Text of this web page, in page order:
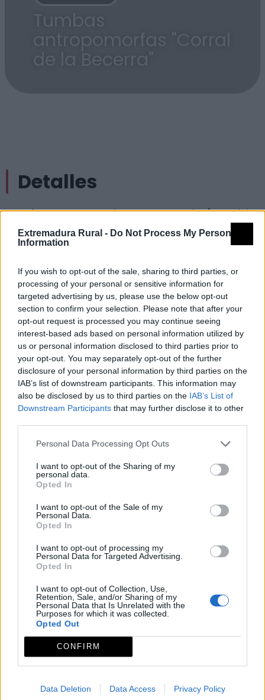
Extremadura Rural - Do Not Process My Personal
Information
If you wish to opt-out of the sale, sharing to third parties, or
processing of your personal or sensitive information for
targeted advertising by us, please use the below opt-out
section to confirm your selection. Please note that after your
opt-out request is processed you may continue seeing
interest-based ads based on personal information utilized by
us or personal information disclosed to third parties prior to
your opt-out. You may separately opt-out of the further
disclosure of your personal information by third parties on the
IAB’s list of downstream participants. This information may
also be disclosed by us to third parties on the IAB’s List of
Downstream Participants that may further disclose it to other
Personal Data Processing Opt Outs
I want to opt-out of the Sharing of my
personal data.
Opted In
I want to opt-out of the Sale of my
Personal Data.
Opted In
I want to opt-out of processing my
Personal Data for Targeted Advertising.
Opted In
I want to opt-out of Collection, Use,
Retention, Sale, and/or Sharing of my
Personal Data that Is Unrelated with the
Purposes for which it was collected.
Opted Out
CONFIRM
Data Deletion Data Access Privacy Policy
Tumbas
antropomorfas "Corral
de la Becerra"
Detalles
Nombre
Tumbas antropomorfas "Corral de
la Becerra"
Tipología
Lugares arqueológicos - Otros
(especificar)
Provincia
Cáceres
Comarca
Sierra San Pedro - Los Baldíos
Municipio
Herrera de Alcántara
Fuente
Diputación de Cáceres (Tajo
Internacional)
Descripción
de Cáceres (Tajo Internacional)
Mapa